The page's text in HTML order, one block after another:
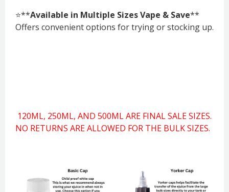
⭐**Available in Multiple Sizes Vape & Save**
Offers convenient options for trying or stocking up.
120ML, 250ML, AND 500ML ARE FINAL SALE SIZES.
NO RETURNS ARE ALLOWED FOR THE BULK SIZES.